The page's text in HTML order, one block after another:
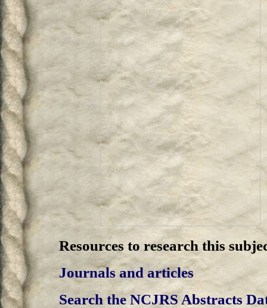
Resources to research this
Journals and articles
Search the NCJRS Abstracts